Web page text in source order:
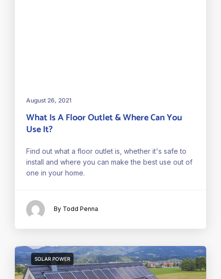
August 26, 2021
What Is A Floor Outlet & Where Can You
Use It?
Find out what a floor outlet is, whether it's safe to
install and where you can make the best use out of
one in your home.
By Todd Penna
SOLAR POWER